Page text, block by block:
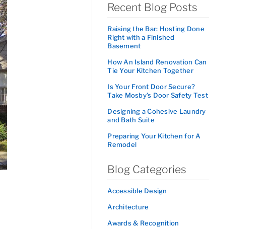
Recent Blog Posts
Raising the Bar: Hosting Done
Right with a Finished
Basement
How An Island Renovation Can
Tie Your Kitchen Together
Is Your Front Door Secure?
Take Mosby’s Door Safety Test
Designing a Cohesive Laundry
and Bath Suite
Preparing Your Kitchen for A
Remodel
Blog Categories
Accessible Design
Architecture
Awards & Recognition